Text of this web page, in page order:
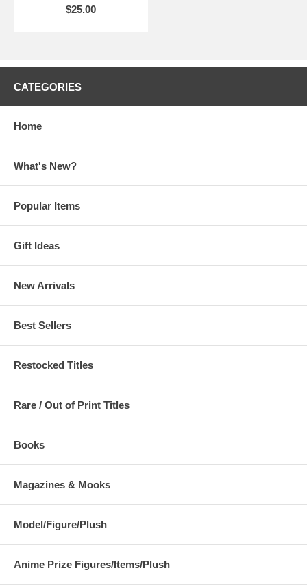
$25.00
CATEGORIES
Home
What's New?
Popular Items
Gift Ideas
New Arrivals
Best Sellers
Restocked Titles
Rare / Out of Print Titles
Books
Magazines & Mooks
Model/Figure/Plush
Anime Prize Figures/Items/Plush